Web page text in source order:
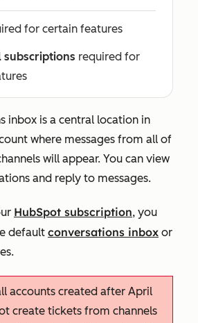
for certain features
subscriptions required for
inbox is a central location in
where messages from all of
will appear. You can view
and reply to messages.
HubSpot subscription, you
default conversations inbox or
accounts created after April
create tickets from channels